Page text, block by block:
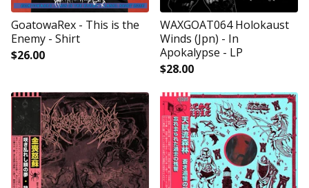
GoatowaRex - This is the
Enemy - Shirt
$26.00
WAXGOAT064 Holokaust
Winds (Jpn) - In
Apokalypse - LP
$28.00